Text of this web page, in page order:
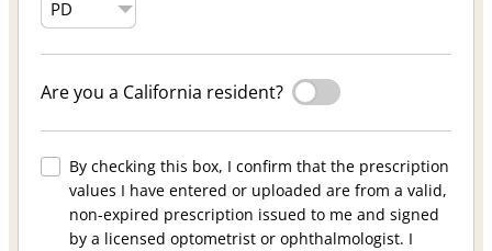
Are you a California resident?
By checking this box, I confirm that the prescription
values I have entered or uploaded are from a valid,
non-expired prescription issued to me and signed
by a licensed optometrist or ophthalmologist. I